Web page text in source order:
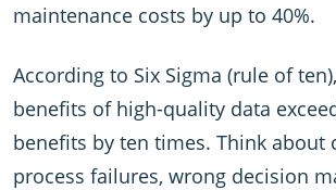
maintenance costs by up to 40%.
According to Six Sigma (rule of
benefits of high-quality data
benefits by ten times. Think about
process failures, wrong decision